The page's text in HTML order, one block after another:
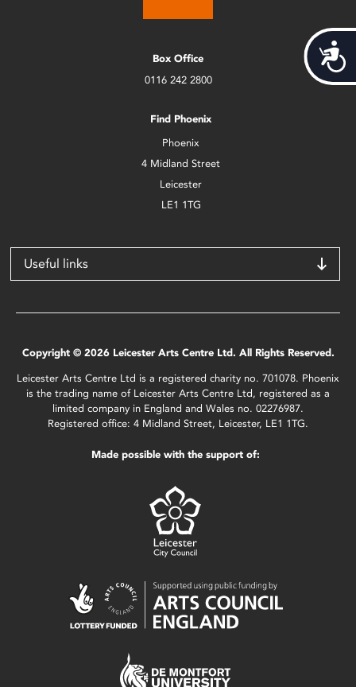
Box Office
0116 242 2800
Find Phoenix
Phoenix
4 Midland Street
Leicester
LE1 1TG
Useful links
Copyright © 2026 Leicester Arts Centre Ltd. All Rights Reserved.
Leicester Arts Centre Ltd is a registered charity no. 701078. Phoenix
is the trading name of Leicester Arts Centre Ltd, registered as a
limited company in England and Wales no. 02276987.
Registered office: 4 Midland Street, Leicester, LE1 1TG.
Made possible with the support of: